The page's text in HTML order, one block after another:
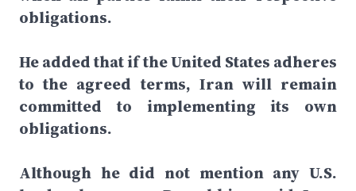
obligations.
He added that if the United States adheres
to the agreed terms, Iran will remain
committed to implementing its own
obligations.
Although he did not mention any U.S.